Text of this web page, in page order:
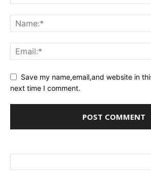
Save my name,email,and website in
next time I comment.